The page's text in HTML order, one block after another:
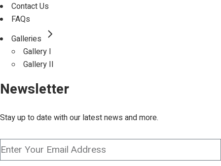
Contact Us
FAQs
Galleries
Gallery I
Gallery II
Newsletter
Stay up to date with our latest news and more.